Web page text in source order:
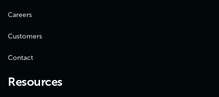
Careers
Customers
Contact
Resources